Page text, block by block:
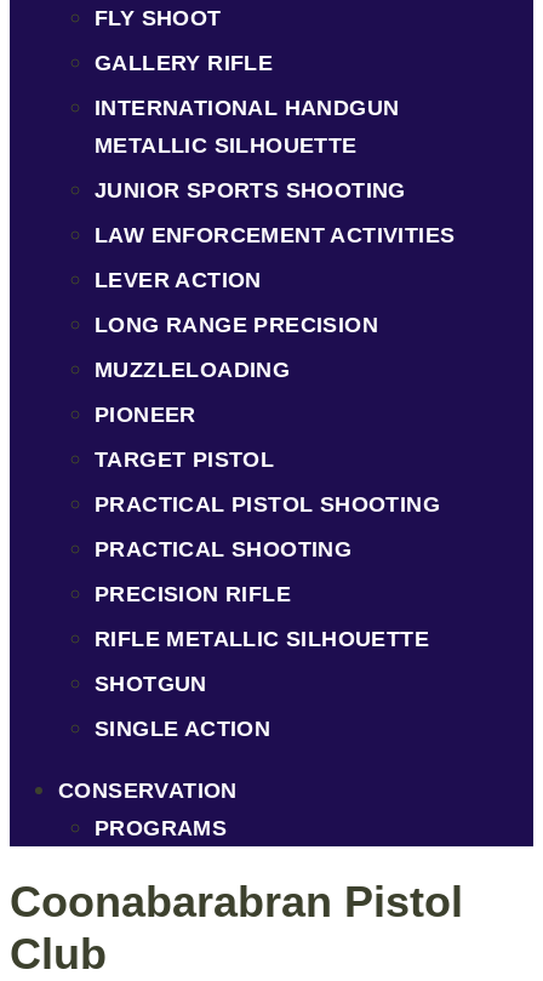
FLY SHOOT
GALLERY RIFLE
INTERNATIONAL HANDGUN
METALLIC SILHOUETTE
JUNIOR SPORTS SHOOTING
LAW ENFORCEMENT ACTIVITIES
LEVER ACTION
LONG RANGE PRECISION
MUZZLELOADING
PIONEER
TARGET PISTOL
PRACTICAL PISTOL SHOOTING
PRACTICAL SHOOTING
PRECISION RIFLE
RIFLE METALLIC SILHOUETTE
SHOTGUN
SINGLE ACTION
CONSERVATION
PROGRAMS
Coonabarabran Pistol
Club